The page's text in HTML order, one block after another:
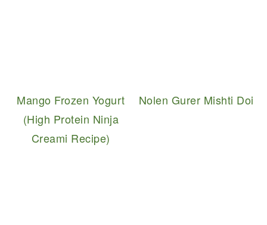
Mango Frozen Yogurt
(High Protein Ninja
Creami Recipe)
Nolen Gurer Mishti Doi